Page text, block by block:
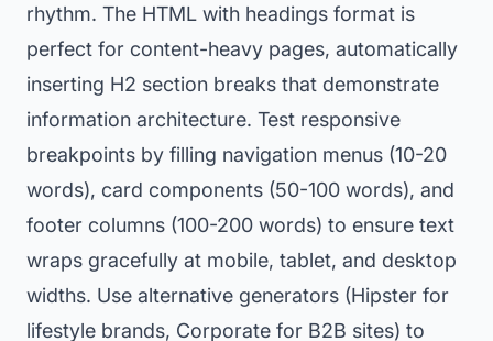
rhythm. The HTML with headings format is
perfect for content-heavy pages, automatically
inserting H2 section breaks that demonstrate
information architecture. Test responsive
breakpoints by filling navigation menus (10-20
words), card components (50-100 words), and
footer columns (100-200 words) to ensure text
wraps gracefully at mobile, tablet, and desktop
widths. Use alternative generators (Hipster for
lifestyle brands, Corporate for B2B sites) to